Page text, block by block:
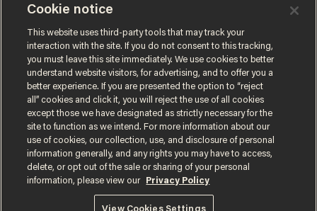
Terms of UsePrivacy PolicyCalifornia Privacy Notice
Do Not Sell or Share My Personal Information
© 2026 Blaze Media LLC. All rights reserved.
Cookie notice
This website uses third-party tools that may track your
interaction with the site. If you do not consent to this tracking,
you must leave this site immediately. We use cookies to better
understand website visitors, for advertising, and to offer you a
better experience. If you are presented the option to “reject
all” cookies and click it, you will reject the use of all cookies
except those we have designated as strictly necessary for the
site to function as we intend. For more information about our
use of cookies, our collection, use, and disclosure of personal
information generally, and any rights you may have to access,
delete, or opt out of the sale or sharing of your personal
information, please view our
Privacy Policy